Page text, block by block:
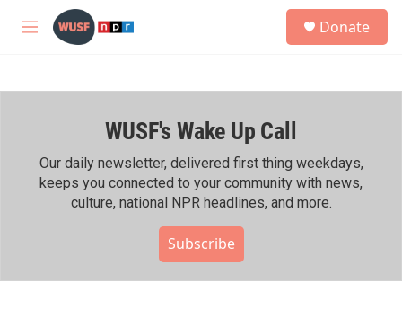
Skip to main content
M
h
Donate
WUSF's Wake Up Call
Our daily newsletter, delivered first thing weekdays,
keeps you connected to your community with news,
culture, national NPR headlines, and more.
Subscribe